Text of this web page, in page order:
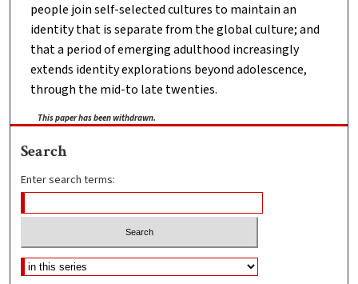
people join self-selected cultures to maintain an
identity that is separate from the global culture; and
that a period of emerging adulthood increasingly
extends identity explorations beyond adolescence,
through the mid-to late twenties.
This paper has been withdrawn.
Search
Enter search terms: